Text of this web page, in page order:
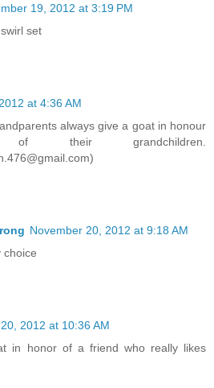
19, 2012 at 3:19 PM
set
at 4:36 AM
always give a goat in honour
their grandchildren.
November 20, 2012 at 9:18 AM
choice
2012 at 10:36 AM
in honor of a friend who really likes